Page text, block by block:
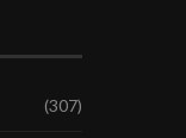
(307)